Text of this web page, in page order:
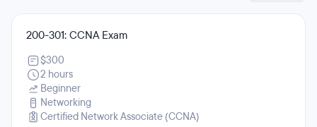
200-301: CCNA Exam
$300
2 hours
Beginner
Networking
Certified Network Associate (CCNA)